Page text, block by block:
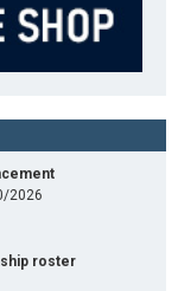
2026
roster